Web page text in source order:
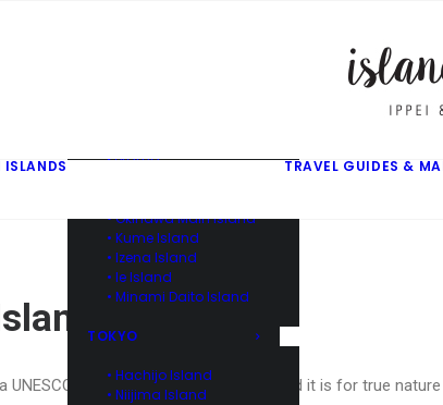
Kerama
• Okinawa Main Island
• Kume Island
• Izena Island
• Ie Island
• Minami Daito Island
TOKYO
• Hachijo Island
• Niijima Island
TRAVEL GUIDES &
UNESCO World Natural Heritage site, and it is for true